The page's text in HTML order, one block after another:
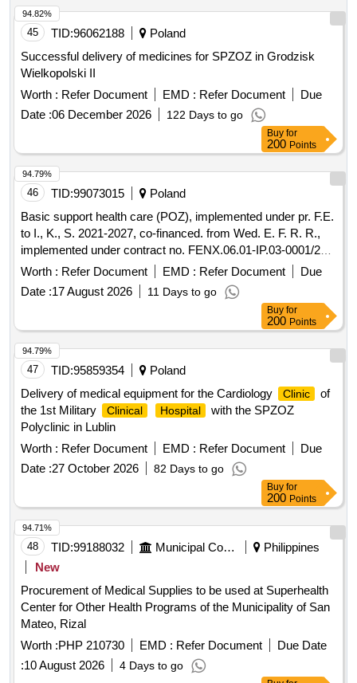
45 TID:96062188
Poland
Successful delivery of medicines for SPZOZ in Grodzisk
Wielkopolski II
Worth : Refer Document EMD : Refer Document
Due
Date :06 December 2026 122 Days to go
94.82%
Buy for
200 Points
46 TID:99073015
Poland
Basic support health care (POZ), implemented under pr. F.E.
to I., K., S. 2021-2027, co-financed. from Wed. E. F. R. R.,
implemented under contract no. FENX.06.01-IP.03-0001/23-
00/1374/2024/17
Worth : Refer Document EMD : Refer Document
Due
Date :17 August 2026 11 Days to go
94.79%
Buy for
200 Points
47 TID:95859354
Poland
Delivery of medical equipment for the Cardiology
Clinic
of
the 1st Military
Clinical Hospital
with the SPZOZ
Polyclinic in Lublin
Worth : Refer Document EMD : Refer Document
Due
Date :27 October 2026 82 Days to go
94.79%
Buy for
200 Points
48 TID:99188032 Municipal Corporations
Philippines
New
Procurement of Medical Supplies to be used at Superhealth
Center for Other Health Programs of the Municipality of San
Mateo, Rizal
Worth :PHP 210730 EMD : Refer Document
Due Date
:10 August 2026 4 Days to go
94.71%